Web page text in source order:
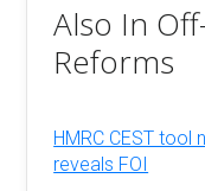
Also In
Reforms
HMRC CEST
reveals FOI